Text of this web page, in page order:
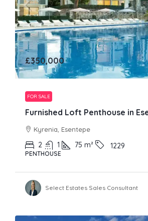
£350,000
FOR SALE
Furnished Loft Penthouse in
Kyrenia, Esentepe
2 1 75 m² 1229
PENTHOUSE
Select Estates Sales Consultant